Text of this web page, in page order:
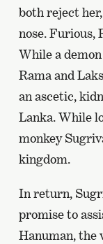
both reject
nose. Furious,
While a
Rama and
an ascetic,
Lanka. While
monkey
kingdom.
In return,
promise to
Hanuman, the